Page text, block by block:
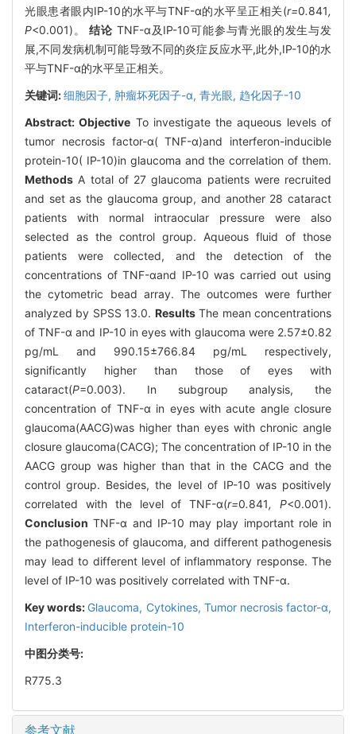
光眼患者眼内IP-10的水平与TNF-α的水平呈正相关(r=0.841,
P<0.001)。结论 TNF-α及IP-10可能参与青光眼的发生与发
展,不同发病机制可能导致不同的炎症反应水平,此外,IP-10的水
平与TNF-α的水平呈正相关。
关键词:细胞因子, 肿瘤坏死因子-α, 青光眼, 趋化因子-10
Abstract:Objective To investigate the aqueous levels of
tumor necrosis factor-α( TNF-α)and interferon-inducible
protein-10( IP-10)in glaucoma and the correlation of them.
Methods A total of 27 glaucoma patients were recruited
and set as the glaucoma group, and another 28 cataract
patients with normal intraocular pressure were also
selected as the control group. Aqueous fluid of those
patients were collected, and the detection of the
concentrations of TNF-αand IP-10 was carried out using
the cytometric bead array. The outcomes were further
analyzed by SPSS 13.0. ResultsThe mean concentrations
of TNF-α and IP-10 in eyes with glaucoma were 2.57±0.82
pg/mL and 990.15±766.84 pg/mL respectively,
significantly higher than those of eyes with
cataract(P=0.003). In subgroup analysis, the
concentration of TNF-α in eyes with acute angle closure
glaucoma(AACG)was higher than eyes with chronic angle
closure glaucoma(CACG); The concentration of IP-10 in the
AACG group was higher than that in the CACG and the
control group. Besides, the level of IP-10 was positively
correlated with the level of TNF-α(r=0.841, P<0.001).
Conclusion TNF-α and IP-10 may play important role in
the pathogenesis of glaucoma, and different pathogenesis
may lead to different level of inflammatory response. The
level of IP-10 was positively correlated with TNF-α.
Key words: Glaucoma, Cytokines, Tumor necrosis factor-α,
Interferon-inducible protein-10
中图分类号:
R775.3
参考文献